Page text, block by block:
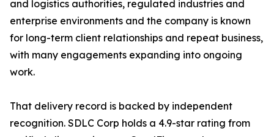
and logistics authorities, regulated industries and
enterprise environments and the company is known
for long-term client relationships and repeat business,
with many engagements expanding into ongoing
work.
That delivery record is backed by independent
recognition. SDLC Corp holds a 4.9-star rating from